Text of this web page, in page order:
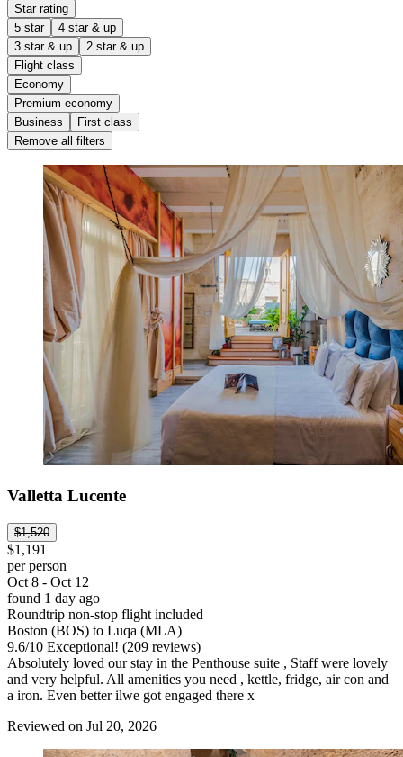
Star rating
5 star
4 star & up
3 star & up
2 star & up
Flight class
Economy
Premium economy
Business
First class
Remove all filters
Valletta Lucente
$1,520
$1,191
per person
Oct 8 - Oct 12
found 1 day ago
Roundtrip non-stop flight included
Boston (BOS) to Luqa (MLA)
9.6/10 Exceptional! (209 reviews)
Absolutely loved our stay in the Penthouse suite , Staff were lovely
and very helpful. All amenities you need , kettle, fridge, air con and
a iron. Even better ilwe got engaged there x
Reviewed on Jul 20, 2026